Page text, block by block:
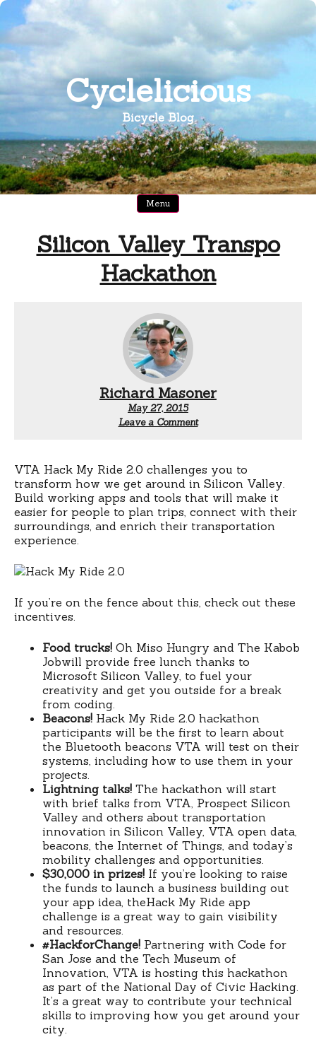
Skip
content
Cyclelicious
Bicycle Blog
Menu
Silicon Valley Transpo
Hackathon
Richard Masoner
May 27, 2015
Leave a Comment
VTA Hack My Ride 2.0 challenges you to
transform how we get around in Silicon Valley.
Build working apps and tools that will make it
easier for people to plan trips, connect with their
surroundings, and enrich their transportation
experience.
If you’re on the fence about this, check out these
incentives.
Food trucks! Oh Miso Hungry and The Kabob
Jobwill provide free lunch thanks to
Microsoft Silicon Valley, to fuel your
creativity and get you outside for a break
from coding.
Beacons! Hack My Ride 2.0 hackathon
participants will be the first to learn about
the Bluetooth beacons VTA will test on their
systems, including how to use them in your
projects.
Lightning talks! The hackathon will start
with brief talks from VTA, Prospect Silicon
Valley and others about transportation
innovation in Silicon Valley, VTA open data,
beacons, the Internet of Things, and today’s
mobility challenges and opportunities.
$30,000 in prizes! If you’re looking to raise
the funds to launch a business building out
your app idea, theHack My Ride app
challenge is a great way to gain visibility
and resources.
#HackforChange! Partnering with Code for
San Jose and the Tech Museum of
Innovation, VTA is hosting this hackathon
as part of the National Day of Civic Hacking.
It’s a great way to contribute your technical
skills to improving how you get around your
city.